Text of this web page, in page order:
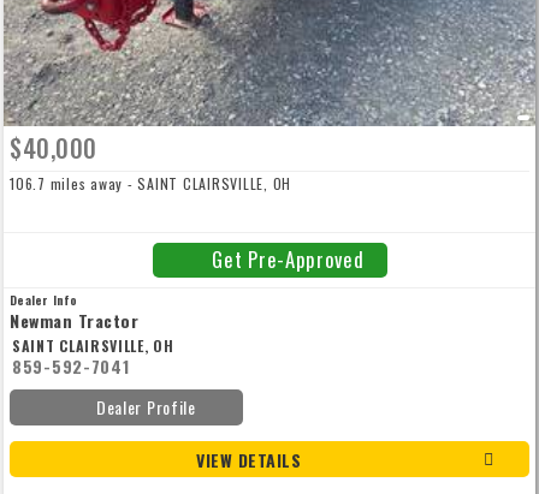
$40,000
106.7 miles away - SAINT CLAIRSVILLE, OH
Get Pre-Approved
Dealer Info
Newman Tractor
SAINT CLAIRSVILLE, OH
859-592-7041
Dealer Profile
VIEW DETAILS